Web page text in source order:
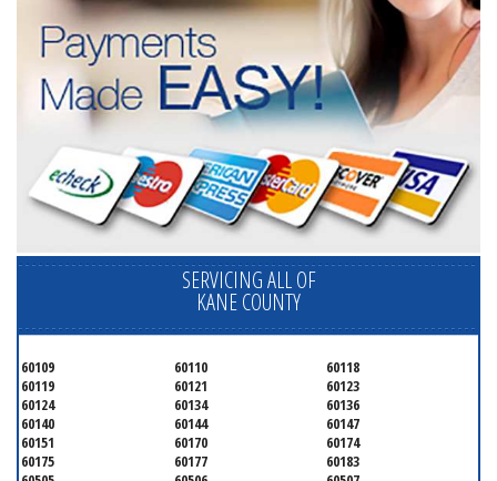
SERVICING ALL OF
KANE COUNTY
60109 60110
60118
60119
60121
60123
60124
60134
60136
60140
60144
60147
60151
60170
60174
60175
60177
60183